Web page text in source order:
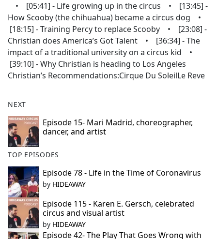
• [05:41] - Life growing up in the circus • [13:45] -
How Scooby (the chihuahua) became a circus dog •
[18:15] - Training Percy to replace Scooby • [23:08] -
Christian does America’s Got Talent • [36:34] - The
impact of a traditional university on a circus kid •
[39:10] - Why Christian is heading to Los Angeles
Christian’s Recommendations:Cirque Du SoleilLe Reve
NEXT
Episode 15- Mari Madrid, choreographer,
dancer, and artist
TOP EPISODES
Episode 78 - Life in the Time of Coronavirus
by HIDEAWAY
Episode 115 - Karen E. Gersch, celebrated
circus and visual artist
by HIDEAWAY
Episode 42- The Play That Goes Wrong with